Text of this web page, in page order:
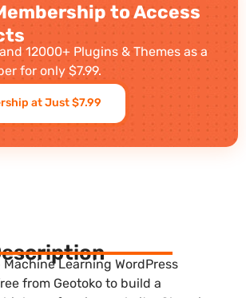
to Access
12000+ Plugins & Themes as a
for only $7.99.
at Just $7.99
Learning WordPress
from Geotoko to build a